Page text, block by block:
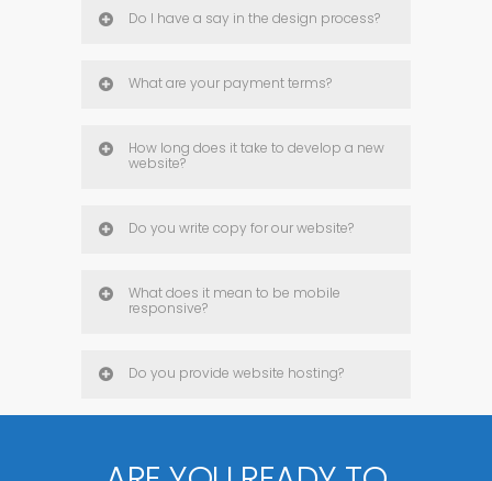
Do I have a say in the design process?
What are your payment terms?
How long does it take to develop a new
website?
Do you write copy for our website?
What does it mean to be mobile
responsive?
Do you provide website hosting?